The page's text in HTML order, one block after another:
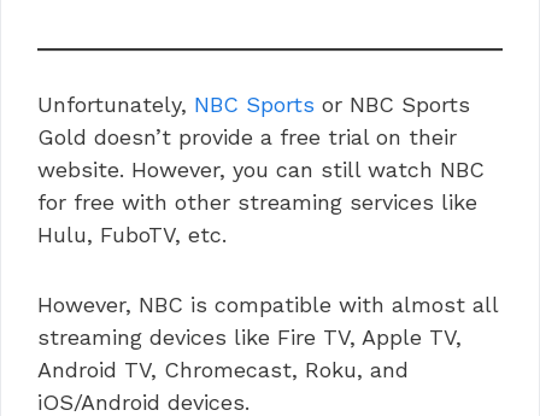
Unfortunately, NBC Sports or NBC Sports
Gold doesn’t provide a free trial on their
website. However, you can still watch NBC
for free with other streaming services like
Hulu, FuboTV, etc.
However, NBC is compatible with almost all
streaming devices like Fire TV, Apple TV,
Android TV, Chromecast, Roku, and
iOS/Android devices.